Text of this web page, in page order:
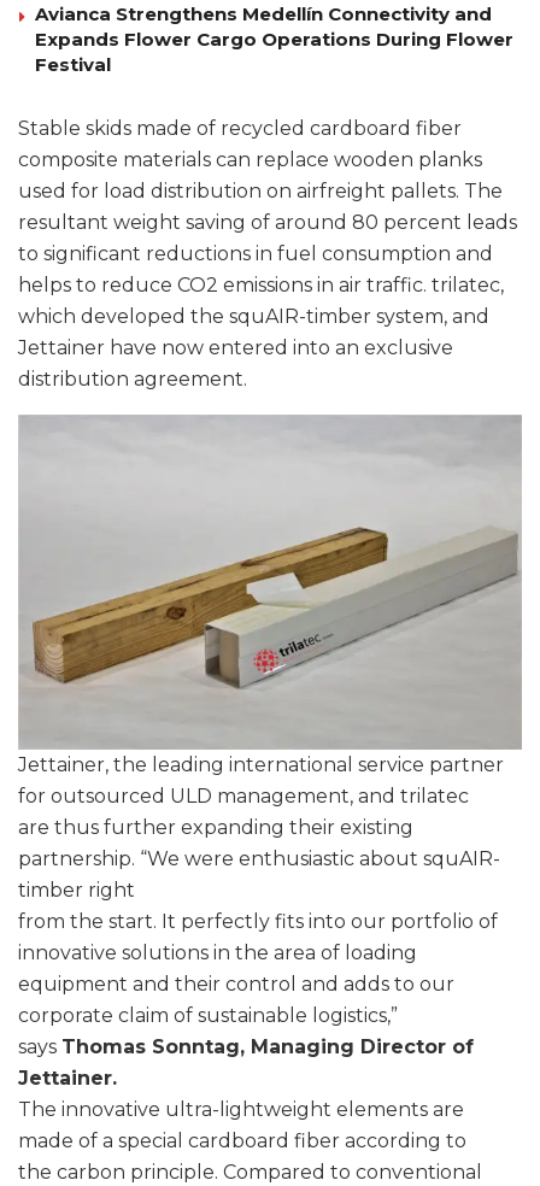
Avianca Strengthens Medellín Connectivity and
Expands Flower Cargo Operations During Flower
Festival
Stable skids made of recycled cardboard fiber
composite materials can replace wooden planks
used for load distribution on airfreight pallets. The
resultant weight saving of around 80 percent leads
to significant reductions in fuel consumption and
helps to reduce CO2 emissions in air traffic. trilatec,
which developed the squAIR-timber system, and
Jettainer have now entered into an exclusive
distribution agreement.
Jettainer, the leading international service partner
for outsourced ULD management, and trilatec
are thus further expanding their existing
partnership. “We were enthusiastic about squAIR-
timber right
from the start. It perfectly fits into our portfolio of
innovative solutions in the area of loading
equipment and their control and adds to our
corporate claim of sustainable logistics,”
says Thomas Sonntag, Managing Director of
Jettainer.
The innovative ultra-lightweight elements are
made of a special cardboard fiber according to
the carbon principle. Compared to conventional